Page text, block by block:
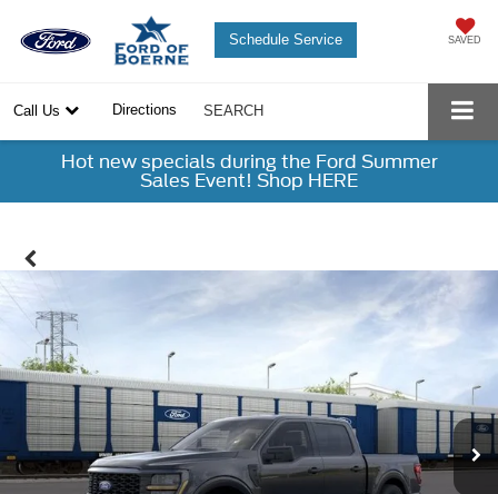
SAVED
Schedule Service
Call Us Directions SEARCH
Hot new specials during the Ford Summer
Sales Event! Shop HERE